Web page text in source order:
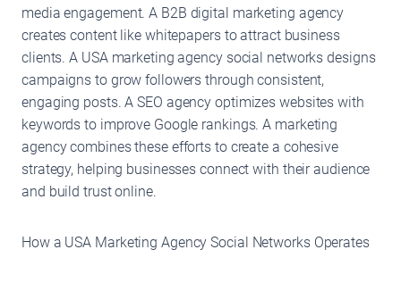
media engagement. A B2B digital marketing agency
creates content like whitepapers to attract business
clients. A USA marketing agency social networks designs
campaigns to grow followers through consistent,
engaging posts. A SEO agency optimizes websites with
keywords to improve Google rankings. A marketing
agency combines these efforts to create a cohesive
strategy, helping businesses connect with their audience
and build trust online.
How a USA Marketing Agency Social Networks Operates